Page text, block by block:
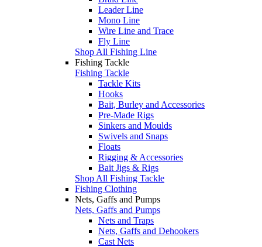
Leader Line
Mono Line
Wire Line and Trace
Fly Line
Shop All Fishing Line
Fishing Tackle
Fishing Tackle
Tackle Kits
Hooks
Bait, Burley and Accessories
Pre-Made Rigs
Sinkers and Moulds
Swivels and Snaps
Floats
Rigging & Accessories
Bait Jigs & Rigs
Shop All Fishing Tackle
Fishing Clothing
Nets, Gaffs and Pumps
Nets, Gaffs and Pumps
Nets and Traps
Nets, Gaffs and Dehookers
Cast Nets